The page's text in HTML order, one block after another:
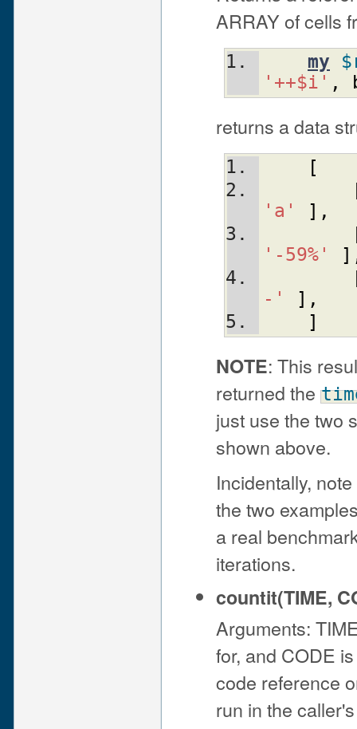
ARRAY of cells
my
'++$i' ,
returns a data
[
'a'
] ,
'-59%'
]
-'
] ,
]
NOTE: This
returned the
just use the two
shown above.
Incidentally,
the two
a real
iterations.
countit(TIME,
Arguments:
for, and CODE
code reference
run in the